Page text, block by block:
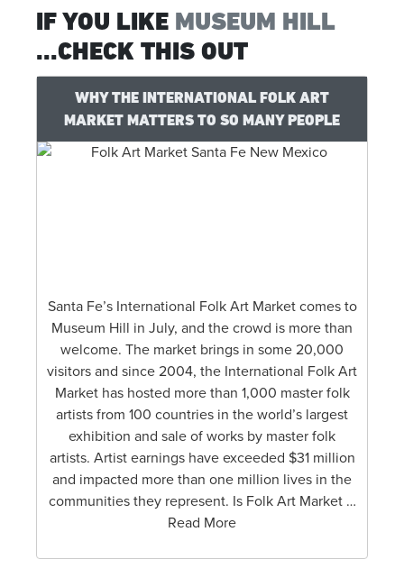
IF YOU LIKE MUSEUM HILL
...CHECK THIS OUT
WHY THE INTERNATIONAL FOLK ART
MARKET MATTERS TO SO MANY PEOPLE
Santa Fe’s International Folk Art Market comes to
Museum Hill in July, and the crowd is more than
welcome. The market brings in some 20,000
visitors and since 2004, the International Folk Art
Market has hosted more than 1,000 master folk
artists from 100 countries in the world’s largest
exhibition and sale of works by master folk
artists. Artist earnings have exceeded $31 million
and impacted more than one million lives in the
communities they represent. Is Folk Art Market …
Read More